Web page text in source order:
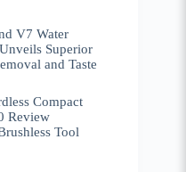
V7 Water
Superior
and Taste
Compact
Review
Tool